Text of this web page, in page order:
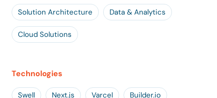
Solution Architecture Data & Analytics
Cloud Solutions
Technologies
Swell Next.js Varcel Builder.io